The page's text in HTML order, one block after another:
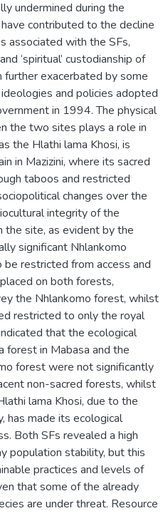
undermined during the
contributed to the decline
associated with the SFs,
‘spiritual’ custodianship of
exacerbated by some
and policies adopted
in 1994. The physical
the two sites plays a role in
the Hlathi lama Khosi, is
in Mazizini, where its sacred
taboos and restricted
changes over the
integrity of the
the site, as evident by the
significant Nhlankomo
restricted from access and
on both forests,
the Nhlankomo forest, whilst
restricted to only the royal
that the ecological
forest in Mabasa and the
forest were not significantly
non-sacred forests, whilst
lama Khosi, due to the
has made its ecological
Both SFs revealed a high
population stability, but this
practices and levels of
that some of the already
are under threat. Resource